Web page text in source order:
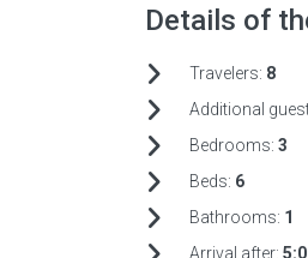
Details of
Travelers: 8
Additional
Bedrooms: 3
Beds: 6
Bathrooms: 1
Arrival after: